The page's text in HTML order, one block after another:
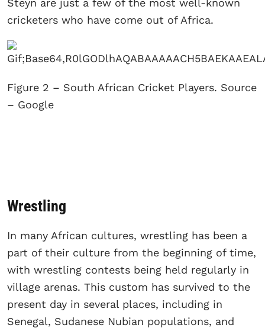
Steyn are just a few of the most well-known
cricketers who have come out of Africa.
Figure 2 – South African Cricket Players. Source
– Google
Wrestling
In many African cultures, wrestling has been a
part of their culture from the beginning of time,
with wrestling contests being held regularly in
village arenas. This custom has survived to the
present day in several places, including in
Senegal, Sudanese Nubian populations, and